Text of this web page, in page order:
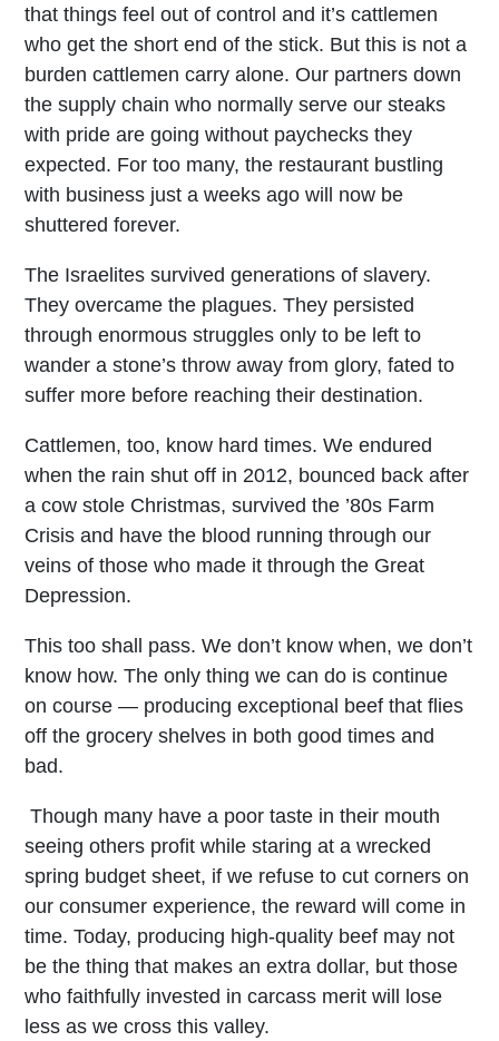
that things feel out of control and it’s cattlemen
who get the short end of the stick. But this is not a
burden cattlemen carry alone. Our partners down
the supply chain who normally serve our steaks
with pride are going without paychecks they
expected. For too many, the restaurant bustling
with business just a weeks ago will now be
shuttered forever.
The Israelites survived generations of slavery.
They overcame the plagues. They persisted
through enormous struggles only to be left to
wander a stone’s throw away from glory, fated to
suffer more before reaching their destination.
Cattlemen, too, know hard times. We endured
when the rain shut off in 2012, bounced back after
a cow stole Christmas, survived the ’80s Farm
Crisis and have the blood running through our
veins of those who made it through the Great
Depression.
This too shall pass. We don’t know when, we don’t
know how. The only thing we can do is continue
on course — producing exceptional beef that flies
off the grocery shelves in both good times and
bad.
Though many have a poor taste in their mouth
seeing others profit while staring at a wrecked
spring budget sheet, if we refuse to cut corners on
our consumer experience, the reward will come in
time. Today, producing high-quality beef may not
be the thing that makes an extra dollar, but those
who faithfully invested in carcass merit will lose
less as we cross this valley.